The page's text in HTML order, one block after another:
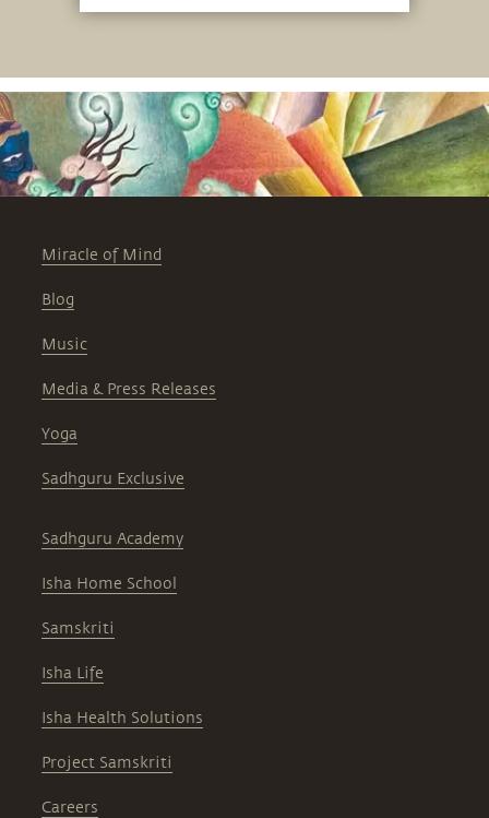
severely depleting soil, water and
agriculture.
Miracle of Mind
Blog
Music
Media & Press Releases
Yoga
Sadhguru Exclusive
Sadhguru Academy
Isha Home School
Samskriti
Isha Life
Isha Health Solutions
Project Samskriti
Careers